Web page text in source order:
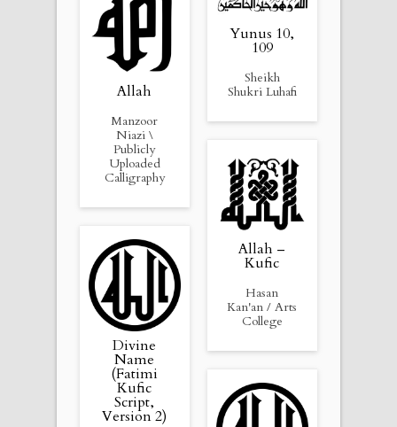
Allah
Manzoor
Niazi \
Publicly
Uploaded
Calligraphy
Yunus 10,
109
Sheikh
Shukri Luhafi
Allah –
Kufic
Hasan
Kan'an / Arts
College
Divine
Name
(Fatimi
Kufic
Script,
Version 2)